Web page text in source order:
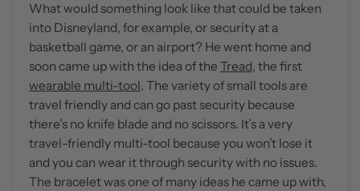
What would something look like that could be taken
into Disneyland, for example, or security at a
basketball game, or an airport? He went home and
soon came up with the idea of the Tread, the first
wearable multi-tool. The variety of small tools are
travel friendly and can go past security because
there’s no knife blade and no scissors. It’s a very
travel-friendly multi-tool because you won’t lose it
and you can wear it through security with no issues.
The bracelet was one of many ideas he came up with,